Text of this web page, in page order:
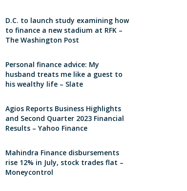
D.C. to launch study examining how
to finance a new stadium at RFK –
The Washington Post
Personal finance advice: My
husband treats me like a guest to
his wealthy life – Slate
Agios Reports Business Highlights
and Second Quarter 2023 Financial
Results – Yahoo Finance
Mahindra Finance disbursements
rise 12% in July, stock trades flat –
Moneycontrol